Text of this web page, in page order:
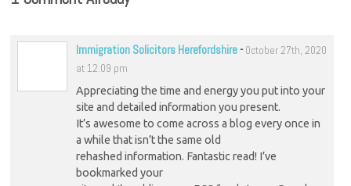
Immigration Solicitors Herefordshire- October 27th, 2020
at 12:09 pm
Appreciating the time and energy you put into your
site and detailed information you present.
It’s awesome to come across a blog every once in
a while that isn’t the same old
rehashed information. Fantastic read! I’ve
bookmarked your